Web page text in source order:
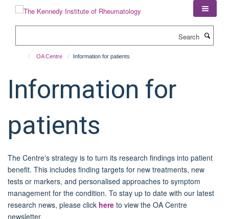
OA Centre Information for patients
Information for
patients
The Centre's strategy is to turn its research findings into patient
benefit. This includes finding targets for new treatments, new
tests or markers, and personalised approaches to symptom
management for the condition. To stay up to date with our latest
research news, please click here to view the OA Centre
newsletter.